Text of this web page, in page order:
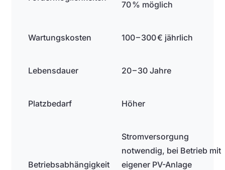
70 % möglich
Wartungskosten 100 – 300 € jährlich
Lebensdauer 20 – 30 Jahre
Platzbedarf Höher
Betriebsabhängigkeit
Stromversorgung
notwendig, bei Betrieb mit
eigener PV-Anlage